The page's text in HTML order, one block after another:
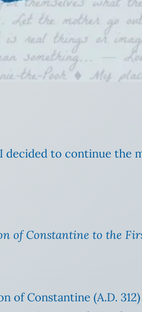
I decided to continue the
of Constantine to the
Constantine (A.D.